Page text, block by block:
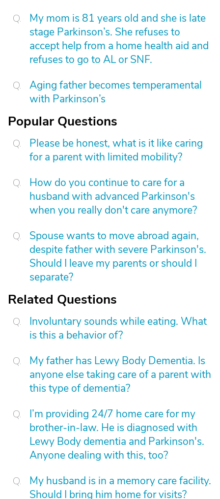
My mom is 81 years old and she is late
stage Parkinson’s. She refuses to
accept help from a home health aid and
refuses to go to AL or SNF.
Aging father becomes temperamental
with Parkinson’s
Popular Questions
Please be honest, what is it like caring
for a parent with limited mobility?
How do you continue to care for a
husband with advanced Parkinson's
when you really don't care anymore?
Spouse wants to move abroad again,
despite father with severe Parkinson's.
Should I leave my parents or should I
separate?
Related Questions
Involuntary sounds while eating. What
is this a behavior of?
My father has Lewy Body Dementia. Is
anyone else taking care of a parent with
this type of dementia?
I’m providing 24/7 home care for my
brother-in-law. He is diagnosed with
Lewy Body dementia and Parkinson's.
Anyone dealing with this, too?
My husband is in a memory care facility.
Should I bring him home for visits?